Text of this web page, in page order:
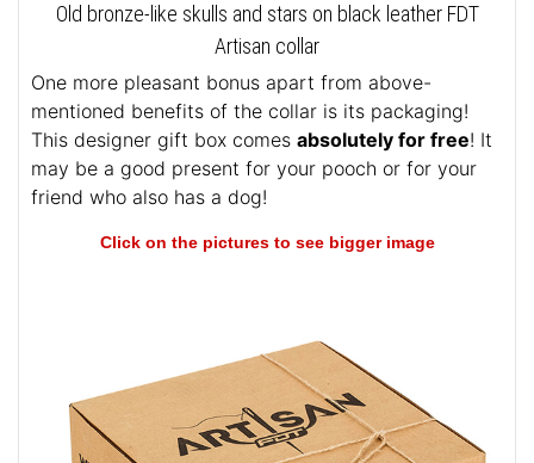
Old bronze-like skulls and stars on black leather FDT
Artisan collar
One more pleasant bonus apart from above-
mentioned benefits of the collar is its packaging!
This designer gift box comes absolutely for free! It
may be a good present for your pooch or for your
friend who also has a dog!
Click on the pictures to see bigger image